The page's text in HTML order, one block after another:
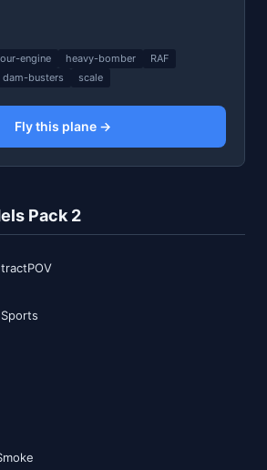
engine heavy-bomber
RAF
dam-busters scale
Fly this plane →
Pack 2